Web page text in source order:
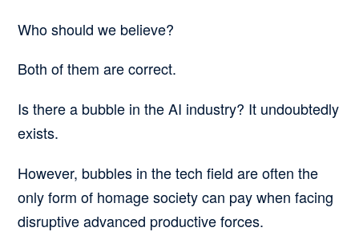
Who should we believe?
Both of them are correct.
Is there a bubble in the AI industry? It undoubtedly
exists.
However, bubbles in the tech field are often the
only form of homage society can pay when facing
disruptiveadvanced productive forces.